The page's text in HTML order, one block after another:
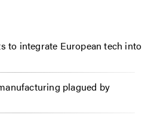
to integrate European tech into
plagued by